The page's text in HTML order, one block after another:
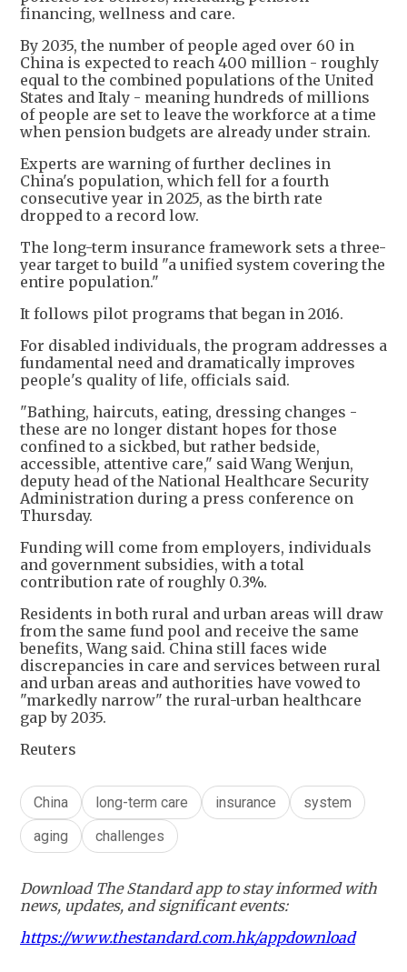
financing, wellness and care.
By 2035, the number of people aged over 60 in
China is expected to reach 400 million - roughly
equal to the combined populations of the United
States and Italy - meaning hundreds of millions
of people are set to leave the workforce at a time
when pension budgets are already under strain.
Experts are warning of further declines in
China's population, which fell for a fourth
consecutive year in 2025, as the birth rate
dropped to a record low.
The long-term insurance framework sets a three-
year target to build "a unified system covering the
entire population."
It follows pilot programs that began in 2016.
For disabled individuals, the program addresses a
fundamental need and dramatically improves
people's quality of life, officials said.
"Bathing, haircuts, eating, dressing changes -
these are no longer distant hopes for those
confined to a sickbed, but rather bedside,
accessible, attentive care," said Wang Wenjun,
deputy head of the National Healthcare Security
Administration during a press conference on
Thursday.
Funding will come from employers, individuals
and government subsidies, with a total
contribution rate of roughly 0.3%.
Residents in both rural and urban areas will draw
from the same fund pool and receive the same
benefits, Wang said. China still faces wide
discrepancies in care and services between rural
and urban areas and authorities have vowed to
"markedly narrow" the rural-urban healthcare
gap by 2035.
Reuters
China long-term care insurance
system
aging
challenges
Download The Standard app to stay informed with
news, updates, and significant events:
https://www.thestandard.com.hk/appdownload